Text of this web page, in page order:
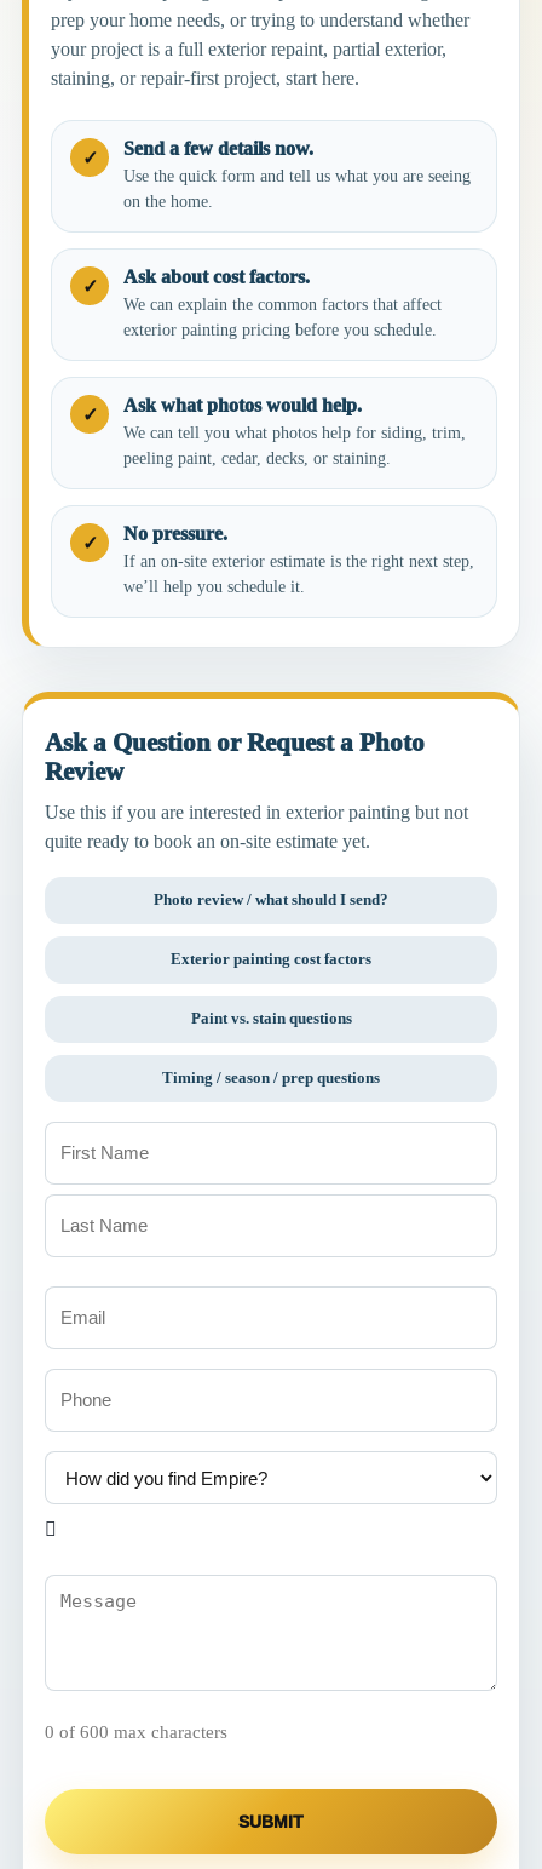
prep your home needs, or trying to understand whether
your project is a full exterior repaint, partial exterior,
staining, or repair-first project, start here.
✓ Send a few details now.
Use the quick form and tell us what you are seeing
on the home.
✓ Ask about cost factors.
We can explain the common factors that affect
exterior painting pricing before you schedule.
✓ Ask what photos would help.
We can tell you what photos help for siding, trim,
peeling paint, cedar, decks, or staining.
✓ No pressure.
If an on-site exterior estimate is the right next step,
we’ll help you schedule it.
Ask a Question or Request a Photo
Review
Use this if you are interested in exterior painting but not
quite ready to book an on-site estimate yet.
Photo review / what should I send?
Exterior painting cost factors
Paint vs. stain questions
Timing / season / prep questions
Name
(Required)
First
Email
(Required)
Phone
How
you
Empire?

Comments
(Required)
0 of 600 max characters